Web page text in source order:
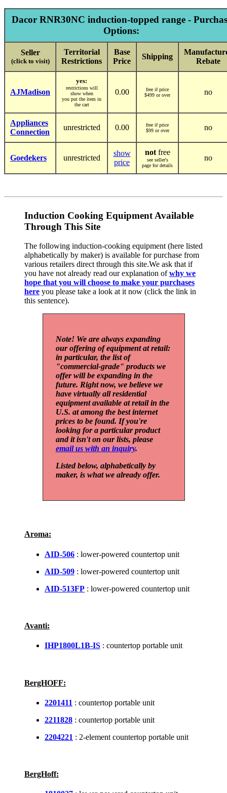
Dacor RNR30NC induction-topped range -
Options:
Seller
(click to visit)
Territorial
Restrictions
Base
Price
Shipping
Rebate
AJMadison
yes:
restrictions will
show when
you put the item in
the cart
0.00
free if price
$499 or over
no
Appliances
Connection
unrestricted 0.00
free if price
$99 or over
no
Goedekers unrestricted
show
price
notfree
see seller's
page for details
no
Induction Cooking Equipment Available
Through This Site
The following induction-cooking equipment (here listed
alphabetically by maker) is available for purchase from
various retailers direct through this site.We ask that if
you have not already read our explanation ofwhy we
hope that you will choose to make your purchases
here you please take a look at it now (click the link in
this sentence).
Note! We are always expanding
our offering of equipment at retail:
in particular, the list of
"commercial-grade" products we
offer will be expanding in the
future. Right now, we believe we
have virtually all residential
equipment available at retail in the
U.S. at among the best internet
prices to be found. If you're
looking for a particular product
and it isn't on our lists, please
email us with an inquiry.
Listed below, alphabetically by
maker, is what we already offer.
Aroma:
AID-506 : lower-powered countertop unit
AID-509 : lower-powered countertop unit
AID-513FP : lower-powered countertop unit
Avanti:
IHP1800L1B-IS : countertop portable unit
BergHOFF:
2201411 : countertop portable unit
2211828 : countertop portable unit
2204221 : 2-element countertop portable unit
BergHoff: